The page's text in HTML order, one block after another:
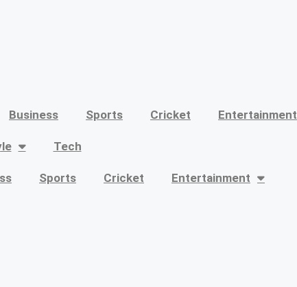
Business Sports Cricket Entertainment
Tech
Sports Cricket Entertainment